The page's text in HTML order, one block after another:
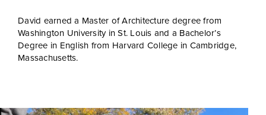
David earned a Master of Architecture degree from
Washington University in St. Louis and a Bachelor’s
Degree in English from Harvard College in Cambridge,
Massachusetts.